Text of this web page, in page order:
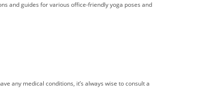
and guides for various office-friendly yoga poses and
any medical conditions, it’s always wise to consult a